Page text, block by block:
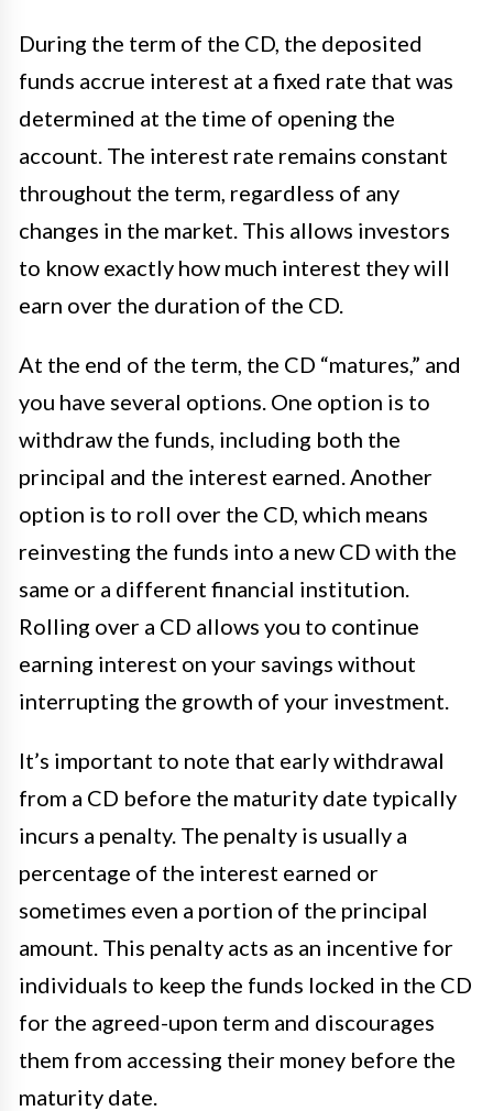
During the term of the CD, the deposited
funds accrue interest at a fixed rate that was
determined at the time of opening the
account. The interest rate remains constant
throughout the term, regardless of any
changes in the market. This allows investors
to know exactly how much interest they will
earn over the duration of the CD.
At the end of the term, the CD “matures,” and
you have several options. One option is to
withdraw the funds, including both the
principal and the interest earned. Another
option is to roll over the CD, which means
reinvesting the funds into a new CD with the
same or a different financial institution.
Rolling over a CD allows you to continue
earning interest on your savings without
interrupting the growth of your investment.
It’s important to note that early withdrawal
from a CD before the maturity date typically
incurs a penalty. The penalty is usually a
percentage of the interest earned or
sometimes even a portion of the principal
amount. This penalty acts as an incentive for
individuals to keep the funds locked in the CD
for the agreed-upon term and discourages
them from accessing their money before the
maturity date.